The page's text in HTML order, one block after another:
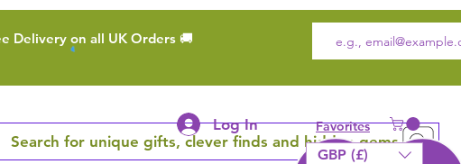
Delivery on all UK Orders 🚚
Search for unique gifts, clever finds and hidden gems
Log In Favorites
GBP (£)